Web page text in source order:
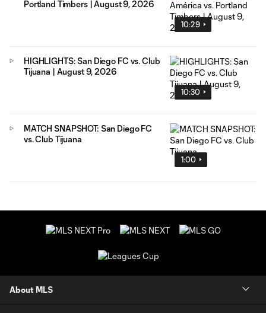
10:29
Portland Timbers | August 9, 2026
10:30
HIGHLIGHTS: San Diego FC vs. Club
Tijuana | August 9, 2026
1:00
MATCH SNAPSHOT: San Diego FC
vs. Club Tijuana
About MLS